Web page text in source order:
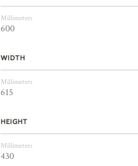
Millimeters
600
WIDTH
Millimeters
615
HEIGHT
Millimeters
430